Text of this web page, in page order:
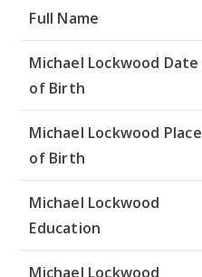
Full Name
Michael Lockwood Date
of Birth
Michael Lockwood Place
of Birth
Michael Lockwood
Education
Michael Lockwood